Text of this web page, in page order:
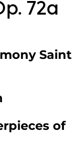
72a
Saint
of